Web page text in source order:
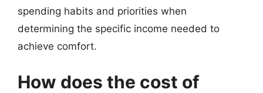
spending habits and priorities when
determining the specific income needed to
achieve comfort.
How does the cost of